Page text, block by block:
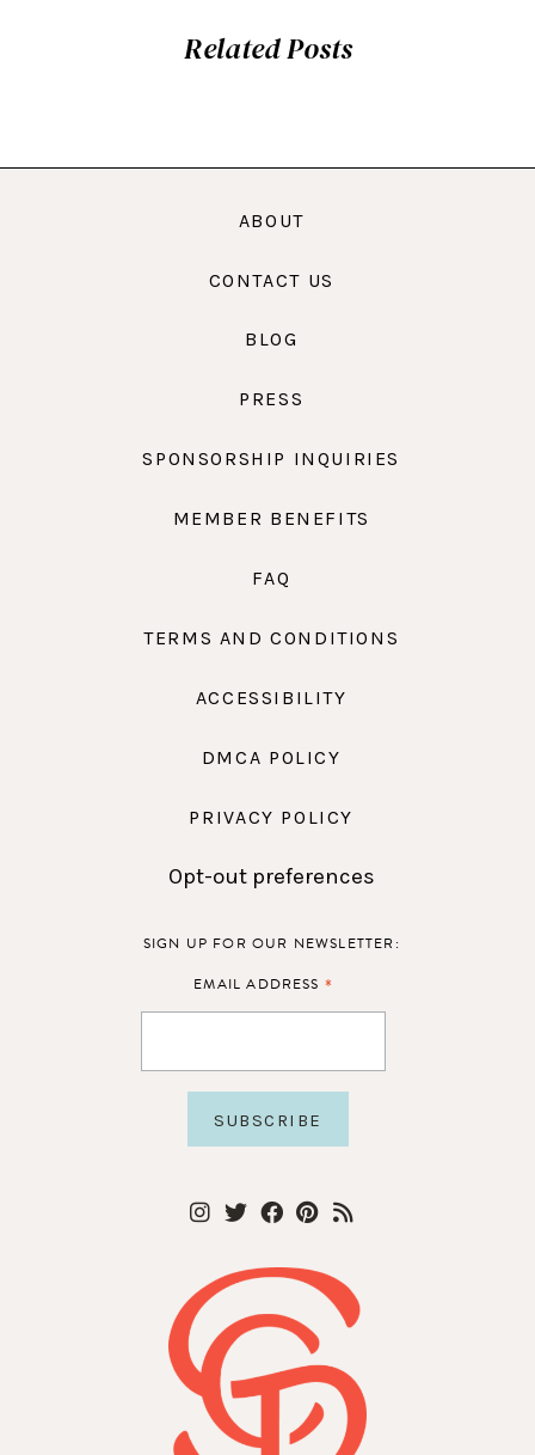
Related Posts
ABOUT
CONTACT US
BLOG
PRESS
SPONSORSHIP INQUIRIES
MEMBER BENEFITS
FAQ
TERMS AND CONDITIONS
ACCESSIBILITY
DMCA POLICY
PRIVACY POLICY
Opt-out preferences
SIGN UP FOR OUR NEWSLETTER:
EMAIL ADDRESS *